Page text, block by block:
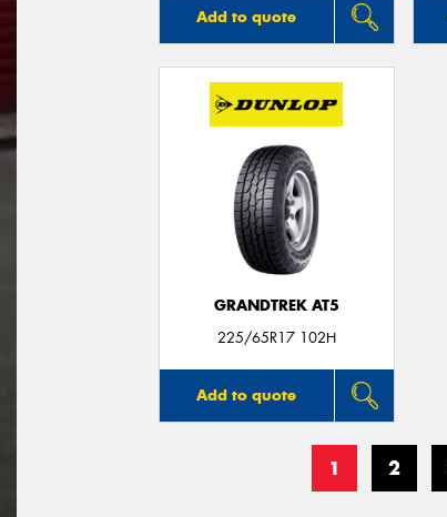
Add to quote
GRANDTREK AT5
225/65R17 102H
Add to quote
1 2